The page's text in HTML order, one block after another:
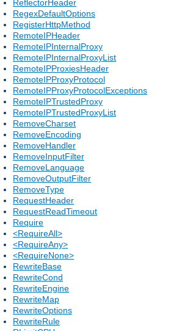
ReflectorHeader
RegexDefaultOptions
RegisterHttpMethod
RemoteIPHeader
RemoteIPInternalProxy
RemoteIPInternalProxyList
RemoteIPProxiesHeader
RemoteIPProxyProtocol
RemoteIPProxyProtocolExceptions
RemoteIPTrustedProxy
RemoteIPTrustedProxyList
RemoveCharset
RemoveEncoding
RemoveHandler
RemoveInputFilter
RemoveLanguage
RemoveOutputFilter
RemoveType
RequestHeader
RequestReadTimeout
Require
<RequireAll>
<RequireAny>
<RequireNone>
RewriteBase
RewriteCond
RewriteEngine
RewriteMap
RewriteOptions
RewriteRule